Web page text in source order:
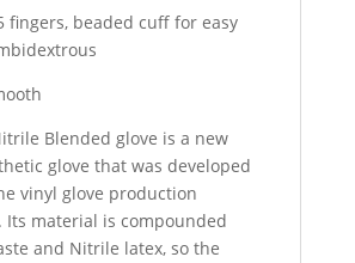
fingers, beaded cuff for easy
Blended glove is a new
glove that was developed
vinyl glove production
Its material is compounded
and Nitrile latex, so the